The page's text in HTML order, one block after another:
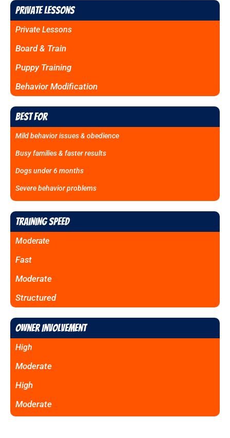
Private Lessons
Private Lessons
Board & Train
Puppy Training
Behavior Modification
Best For
Mild behavior issues & obedience
Busy families & faster results
Dogs under 6 months
Severe behavior problems
Training Speed
Moderate
Fast
Moderate
Structured
Owner Involvement
High
Moderate
High
Moderate